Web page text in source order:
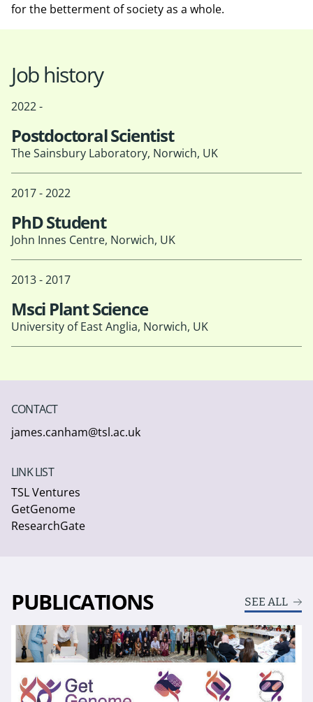
for the betterment of society as a whole.
Job history
2022 -
Postdoctoral Scientist
The Sainsbury Laboratory, Norwich, UK
2017 - 2022
PhD Student
John Innes Centre, Norwich, UK
2013 - 2017
Msci Plant Science
University of East Anglia, Norwich, UK
CONTACT
james.canham@tsl.ac.uk
LINK LIST
TSL Ventures
GetGenome
ResearchGate
PUBLICATIONS SEE ALL